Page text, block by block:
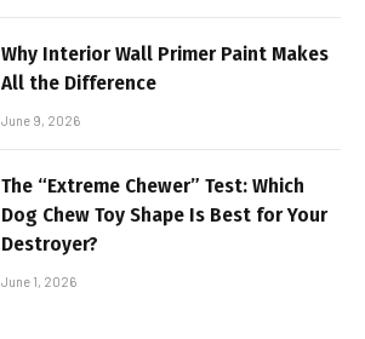
Why Interior Wall Primer Paint Makes
All the Difference
June 9, 2026
The “Extreme Chewer” Test: Which
Dog Chew Toy Shape Is Best for Your
Destroyer?
June 1, 2026